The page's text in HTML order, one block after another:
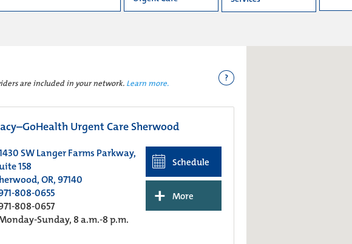
are included in your network. Learn more.
?
Urgent Care Sherwood
SW Langer Farms Parkway,
158
OR, 97140
808-0655
808-0657
Sunday, 8 a.m.-8 p.m.
Schedule
+ More